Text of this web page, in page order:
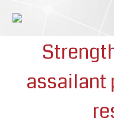
assailant